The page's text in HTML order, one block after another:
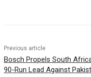
Previous article
Bosch Propels South
90-Run Lead Against